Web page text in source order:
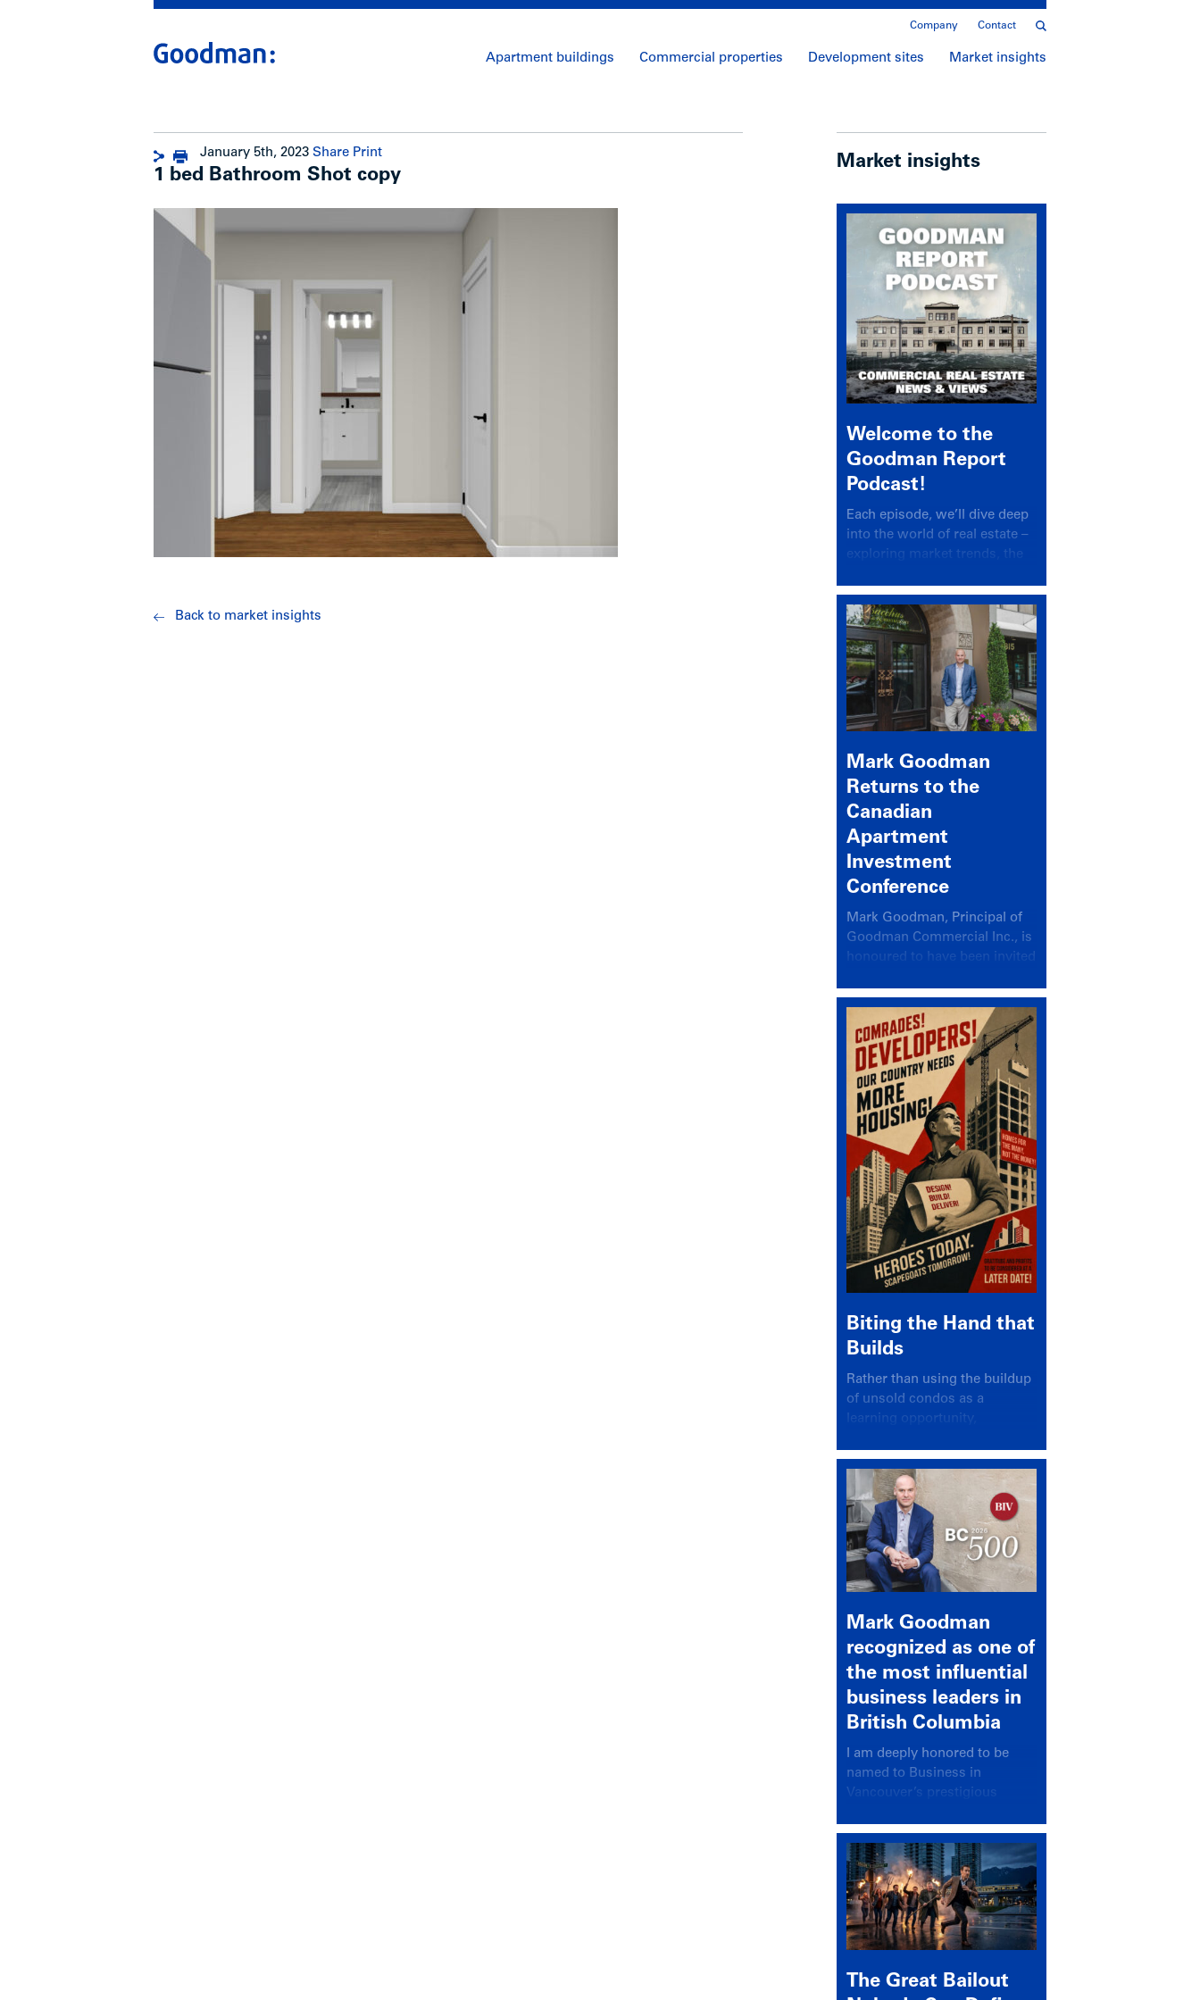
Company Contact
Apartment buildings Commercial properties Development sites Market insights
January 5th, 2023 Share Print
1 bed Bathroom Shot copy
Back to market insights
Market insights
Welcome to the
Goodman Report
Podcast!
Each episode, we’ll dive deep
into the world of real estate –
exploring market trends, the
insights.
Mark Goodman
Returns to the
Canadian
Apartment
Investment
Conference
Mark Goodman, Principal of
Goodman Commercial Inc., is
honoured to have been invited
Canadian Apartment
Investment Conference in the
session Provincial Updates:
How Are Major Markets
Performing and How Do They
Compare?
Biting the Hand that
Builds
Rather than using the buildup
of unsold condos as a
learning opportunity,
again looked for a scapegoat
Mark Goodman
recognized as one of
the most influential
business leaders in
British Columbia
I am deeply honored to be
named to Business in
Vancouver’s prestigious
recognizing leaders who
significantly shape our
communities, industries, and
economy.
The Great Bailout